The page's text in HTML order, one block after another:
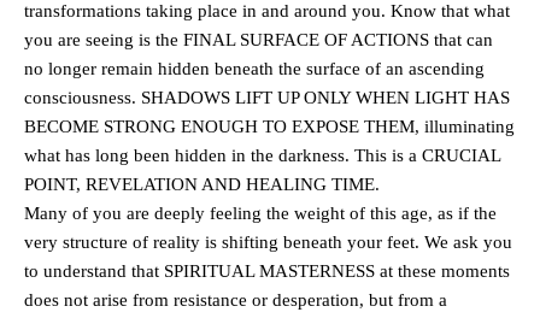
transformations taking place in and around you. Know that what
you are seeing is the FINAL SURFACE OF ACTIONS that can
no longer remain hidden beneath the surface of an ascending
consciousness. SHADOWS LIFT UP ONLY WHEN LIGHT HAS
BECOME STRONG ENOUGH TO EXPOSE THEM, illuminating
what has long been hidden in the darkness. This is a CRUCIAL
POINT, REVELATION AND HEALING TIME.
Many of you are deeply feeling the weight of this age, as if the
very structure of reality is shifting beneath your feet. We ask you
to understand that SPIRITUAL MASTERNESS at these moments
does not arise from resistance or desperation, but from a